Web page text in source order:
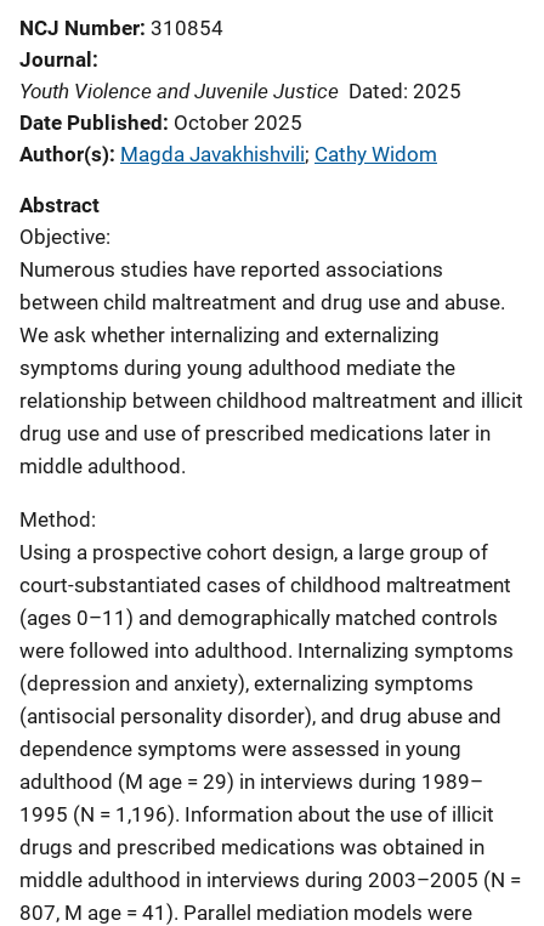
NCJ Number 310854
Journal
Youth Violence and Juvenile Justice Dated: 2025
Date Published October 2025
Author(s) Magda Javakhishvili; Cathy Widom
Abstract
Objective:
Numerous studies have reported associations
between child maltreatment and drug use and abuse.
We ask whether internalizing and externalizing
symptoms during young adulthood mediate the
relationship between childhood maltreatment and illicit
drug use and use of prescribed medications later in
middle adulthood.
Method:
Using a prospective cohort design, a large group of
court-substantiated cases of childhood maltreatment
(ages 0–11) and demographically matched controls
were followed into adulthood. Internalizing symptoms
(depression and anxiety), externalizing symptoms
(antisocial personality disorder), and drug abuse and
dependence symptoms were assessed in young
adulthood (M age = 29) in interviews during 1989–
1995 (N = 1,196). Information about the use of illicit
drugs and prescribed medications was obtained in
middle adulthood in interviews during 2003–2005 (N =
807, M age = 41). Parallel mediation models were